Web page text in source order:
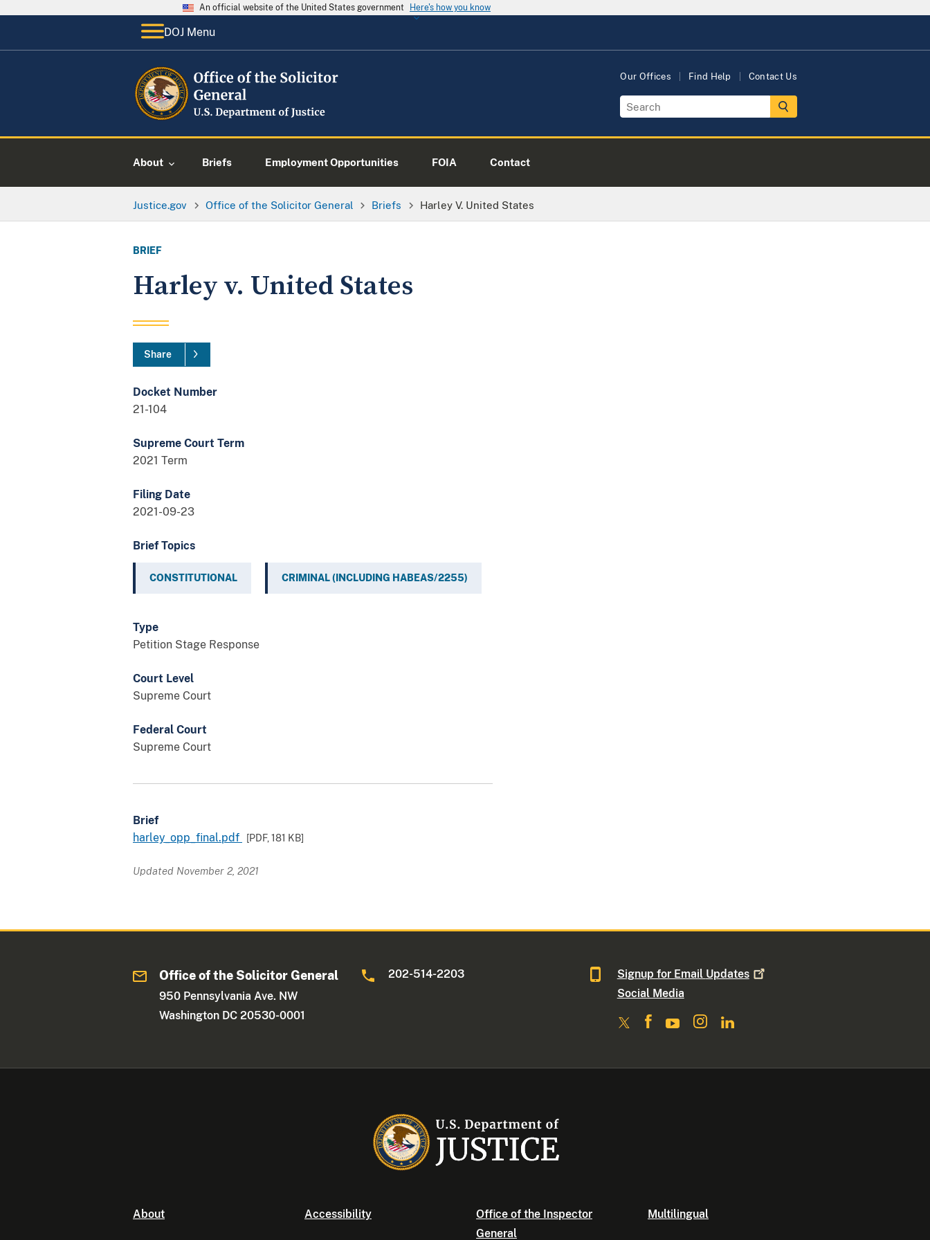
An official website of the United States government Here's how you know
DOJ Menu
Our Offices Find Help Contact Us
About Briefs Employment Opportunities FOIA Contact
Justice.gov Office of the Solicitor General Briefs Harley V. United States
BRIEF
Harley v. United States
Share
Docket Number
21-104
Supreme Court Term
2021 Term
Filing Date
2021-09-23
Brief Topics
CONSTITUTIONAL CRIMINAL (INCLUDING HABEAS/2255)
Type
Petition Stage Response
Court Level
Supreme Court
Federal Court
Supreme Court
Brief
harley_opp_final.pdf
[PDF, 181 KB]
Updated November 2, 2021
Office of the Solicitor General
950 Pennsylvania Ave. NW
Washington DC 20530-0001
202-514-2203 Signup for Email Updates
Social Media
About Accessibility
Office of the Inspector
General
Multilingual